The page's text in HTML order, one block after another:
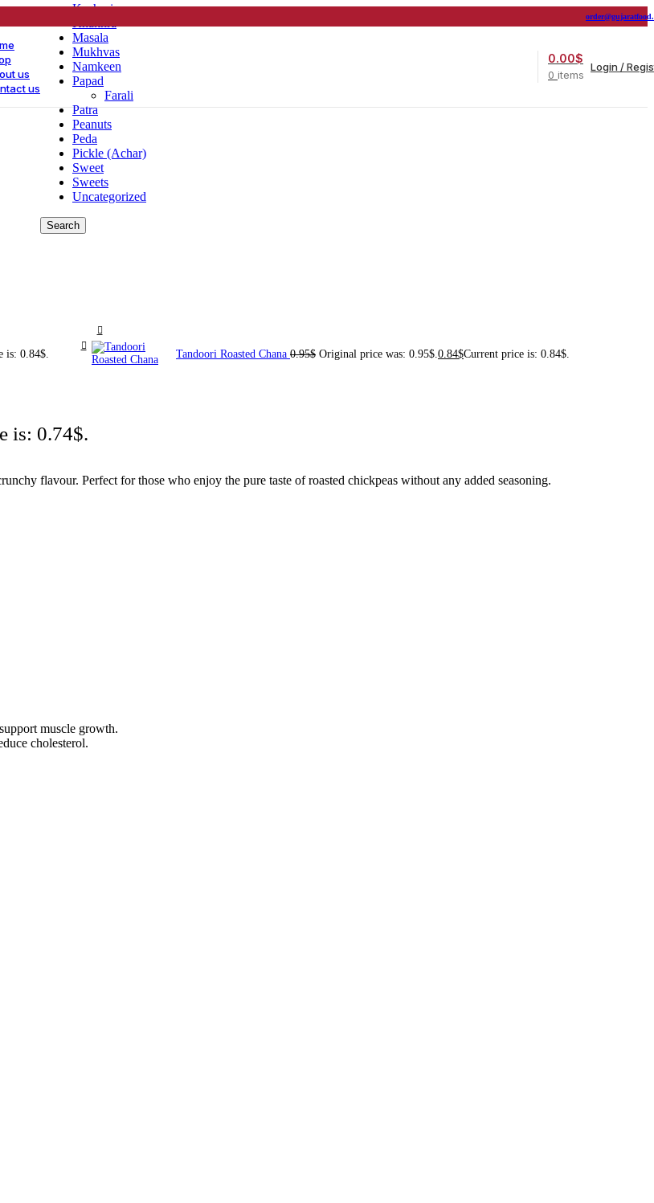
us
us
Kachori
Masala
Mukhvas
Namkeen
Papad
Farali
Patra
Peanuts
Peda
Pickle (Achar)
Sweet
Sweets
Uncategorized
Search
0 items
0.00$
Login /
is: 0.84$. Tandoori Roasted Chana 0.95$ Original price was: 0.95$.0.84$Current price is: 0.84$.
is: 0.74$.
flavour. Perfect for those who enjoy the pure taste of roasted chickpeas without any added seasoning.
muscle growth.
cholesterol.